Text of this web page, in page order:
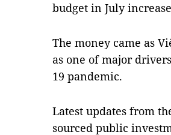
budget in July
The money came as
as one of major
19 pandemic.
Latest updates from
sourced public